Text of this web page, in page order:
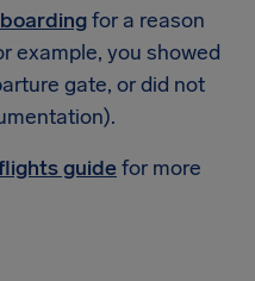
for a reason
example, you showed
gate, or did not
guidefor more